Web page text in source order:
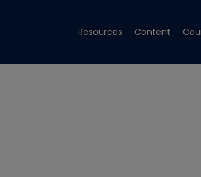
Resources Content